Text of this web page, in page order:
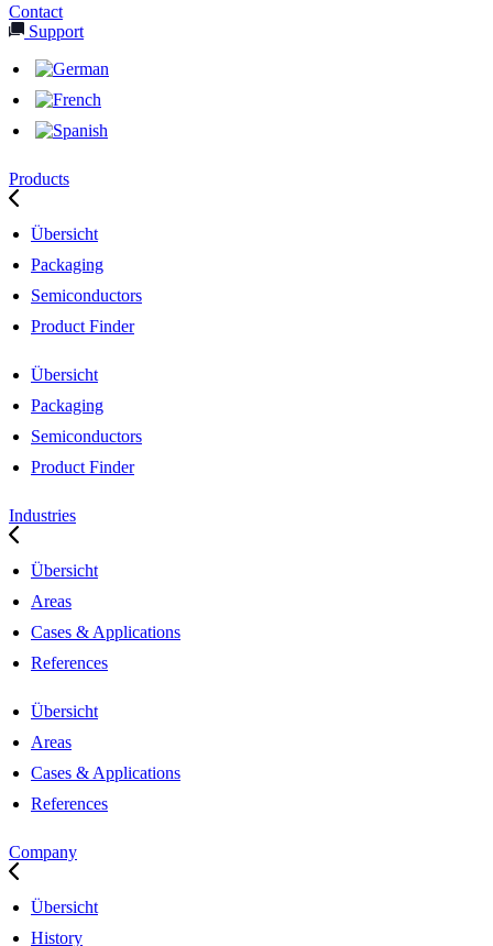
Contact
Support
Products
Übersicht
Packaging
Semiconductors
Product Finder
Übersicht
Packaging
Semiconductors
Product Finder
Industries
Übersicht
Areas
Cases & Applications
References
Übersicht
Areas
Cases & Applications
References
Company
Übersicht
History